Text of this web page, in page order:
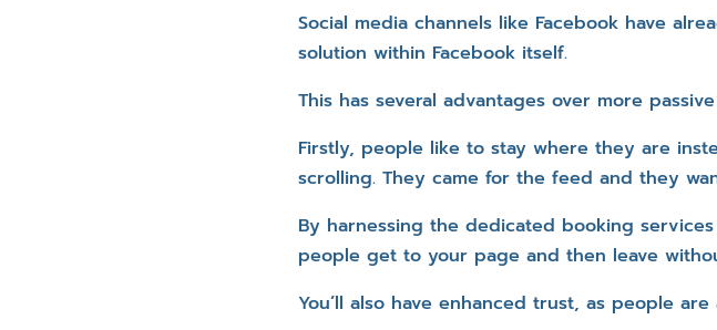
Social media channels like Facebook have
solution within Facebook itself.
This has several advantages over more
Firstly, people like to stay where they are
scrolling. They came for the feed and they
By harnessing the dedicated booking services
people get to your page and then leave
You’ll also have enhanced trust, as people